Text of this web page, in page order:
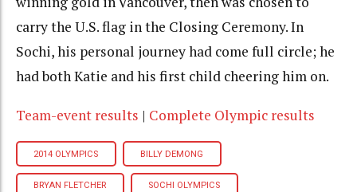
carry the U.S. flag in the Closing Ceremony. In
Sochi, his personal journey had come full circle; he
had both Katie and his first child cheering him on.
Team-event results | Complete Olympic results
2014 OLYMPICS BILLY DEMONG
BRYAN FLETCHER SOCHI OLYMPICS